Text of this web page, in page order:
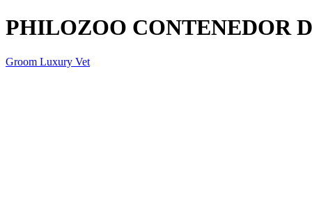
PHILOZOO CONTENEDOR
Groom Luxury Vet